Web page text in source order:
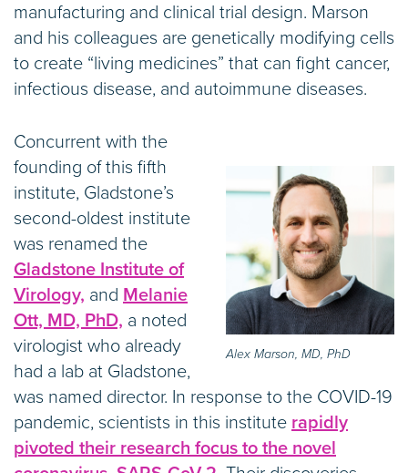
manufacturing and clinical trial design. Marson
and his colleagues are genetically modifying cells
to create “living medicines” that can fight cancer,
infectious disease, and autoimmune diseases.
Alex Marson, MD, PhD
Concurrent with the
founding of this fifth
institute, Gladstone’s
second-oldest institute
was renamed the
Gladstone Institute of
Virology, and Melanie
Ott, MD, PhD, a noted
virologist who already
had a lab at Gladstone,
was named director. In response to the COVID-19
pandemic, scientists in this institute rapidly
pivoted their research focus to the novel